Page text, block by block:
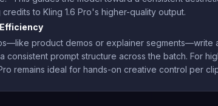
to Kling 1.6 Pro's higher-quality output.
product demos or explainer segments—write
prompt structure across the batch. For
remains ideal for hands-on creative control per